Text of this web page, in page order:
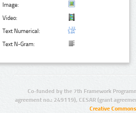
Image:
Video:
Text Numerical:
Text N-Gram:
Co-funded by the 7th Framework
agreement no.: 249119), CESAR (grant
Creative